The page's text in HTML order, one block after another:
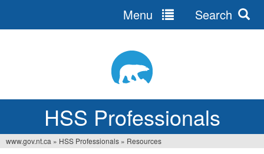
HSS Professionals
Menu Search
www.gov.nt.ca » HSS Professionals » Resources